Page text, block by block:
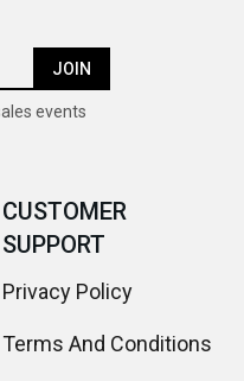
JOIN
events
CUSTOMER
SUPPORT
Privacy Policy
Terms And Conditions